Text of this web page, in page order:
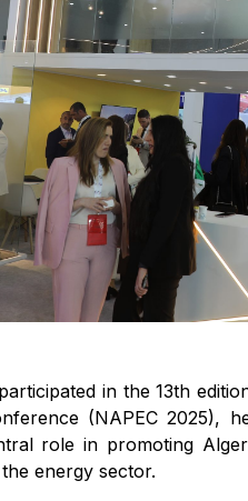
in the 13th
(NAPEC 2025),
role in promoting
energy sector.